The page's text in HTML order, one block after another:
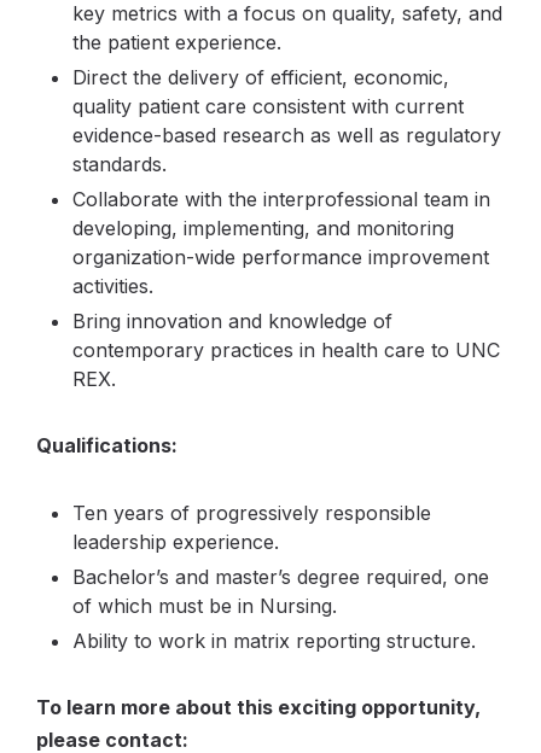
key metrics with a focus on quality, safety, and
the patient experience.
Direct the delivery of efficient, economic,
quality patient care consistent with current
evidence-based research as well as regulatory
standards.
Collaborate with the interprofessional team in
developing, implementing, and monitoring
organization-wide performance improvement
activities.
Bring innovation and knowledge of
contemporary practices in health care to UNC
REX.
Qualifications:
Ten years of progressively responsible
leadership experience.
Bachelor’s and master’s degree required, one
of which must be in Nursing.
Ability to work in matrix reporting structure.
To learn more about this exciting opportunity,
please contact: